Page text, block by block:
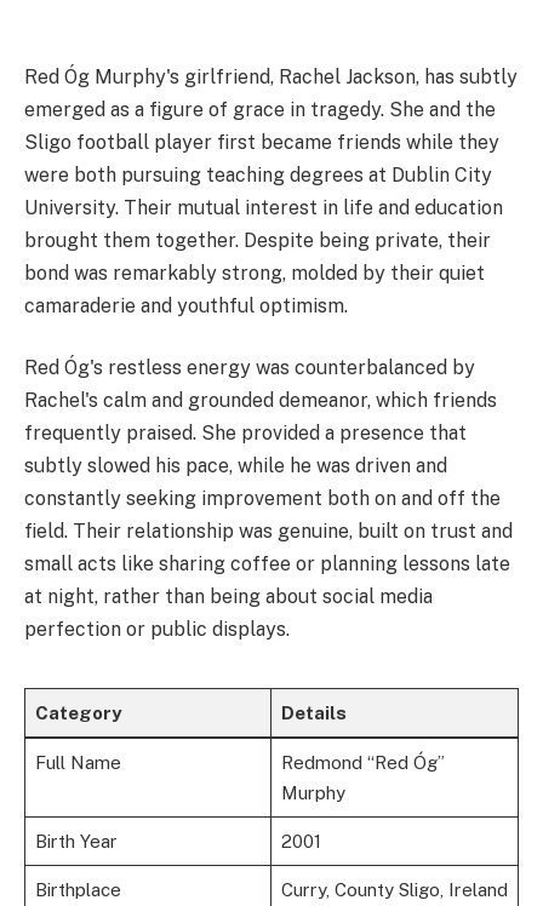
Red Óg Murphy's girlfriend, Rachel Jackson, has subtly
emerged as a figure of grace in tragedy. She and the
Sligo football player first became friends while they
were both pursuing teaching degrees at Dublin City
University. Their mutual interest in life and education
brought them together. Despite being private, their
bond was remarkably strong, molded by their quiet
camaraderie and youthful optimism.
Red Óg's restless energy was counterbalanced by
Rachel's calm and grounded demeanor, which friends
frequently praised. She provided a presence that
subtly slowed his pace, while he was driven and
constantly seeking improvement both on and off the
field. Their relationship was genuine, built on trust and
small acts like sharing coffee or planning lessons late
at night, rather than being about social media
perfection or public displays.
Category Details
Full Name
Redmond “Red Óg”
Murphy
Birth Year 2001
Birthplace Curry, County Sligo, Ireland